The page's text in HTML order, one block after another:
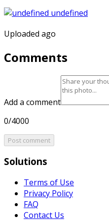
Uploaded ago
Comments
Add a comment
0/4000
Post comment
Solutions
Terms of Use
Privacy Policy
FAQ
Contact Us